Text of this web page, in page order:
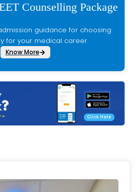
Counselling Package
for your medical career.
Know More